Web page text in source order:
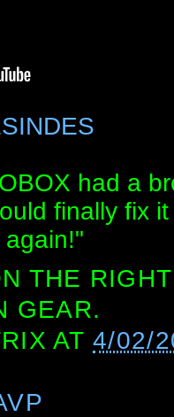
had a
finally fix
THE
GEAR.
AT4/02/